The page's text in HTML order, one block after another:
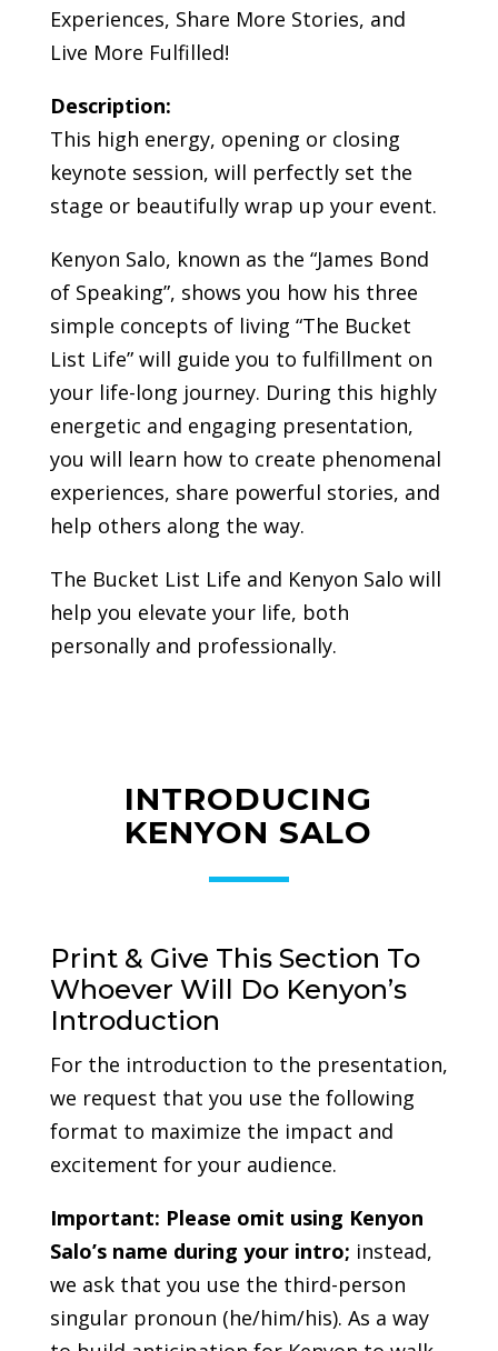
Experiences, Share More Stories, and
Live More Fulfilled!
Description:
This high energy, opening or closing
keynote session, will perfectly set the
stage or beautifully wrap up your event.
Kenyon Salo, known as the “James Bond
of Speaking”, shows you how his three
simple concepts of living “The Bucket
List Life” will guide you to fulfillment on
your life-long journey. During this highly
energetic and engaging presentation,
you will learn how to create phenomenal
experiences, share powerful stories, and
help others along the way.
The Bucket List Life and Kenyon Salo will
help you elevate your life, both
personally and professionally.
INTRODUCING
KENYON SALO
Print & Give This Section To
Whoever Will Do Kenyon’s
Introduction
For the introduction to the presentation,
we request that you use the following
format to maximize the impact and
excitement for your audience.
Important: Please omit using Kenyon
Salo’s name during your intro; instead,
we ask that you use the third-person
singular pronoun (he/him/his). As a way